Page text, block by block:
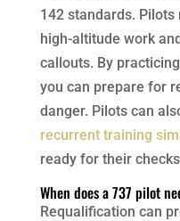
142 standards.
high-altitude work
callouts. By
you can prepare for
danger. Pilots can
recurrent training
ready for their
When does a 737 pilot
Requalification can